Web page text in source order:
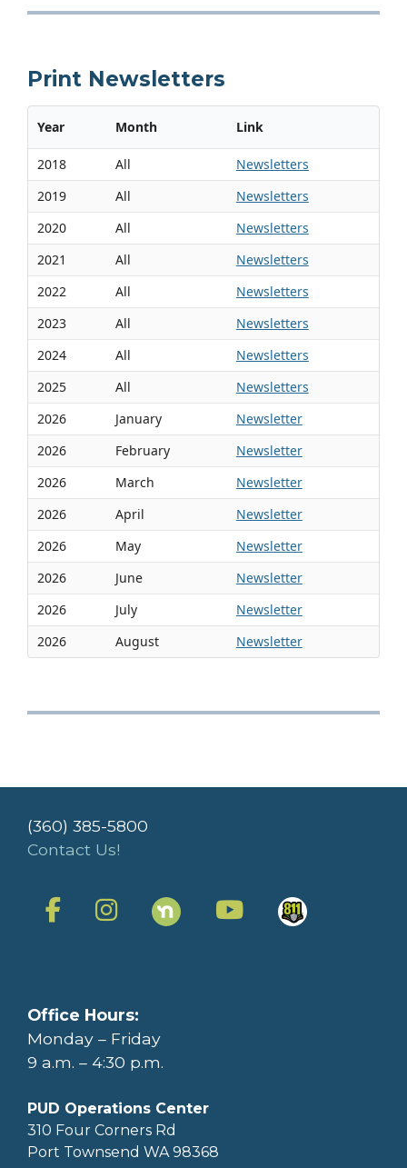
Print Newsletters
Year Month Link
2018 All
Newsletters
2019
All
Newsletters
2020
All
Newsletters
2021
All
Newsletters
2022
All
Newsletters
2023
All
Newsletters
2024
All
Newsletters
2025
All
Newsletters
2026
January
Newsletter
2026
February
Newsletter
2026
March
Newsletter
2026
April
Newsletter
2026
May
Newsletter
2026
June
Newsletter
2026
July
Newsletter
2026
August Newsletter
(360) 385-5800
Contact Us!
Office Hours:
Monday – Friday
9 a.m. – 4:30 p.m.
PUD Operations Center
310 Four Corners Rd
Port Townsend WA 98368